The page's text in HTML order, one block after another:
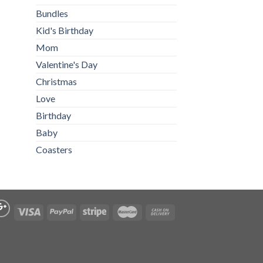
Bundles
Kid's Birthday
Mom
Valentine's Day
Christmas
Love
Birthday
Baby
Coasters